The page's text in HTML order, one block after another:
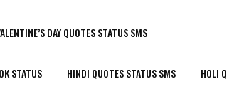
DAY QUOTES STATUS SMS
STATUS HINDI QUOTES STATUS SMS HOLI